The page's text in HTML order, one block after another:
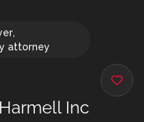
,
attorney
Inc